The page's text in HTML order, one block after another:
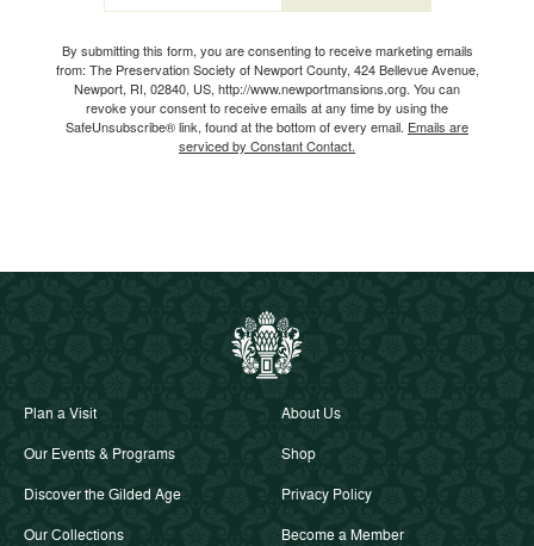
Email
By submitting this form, you are consenting to receive marketing emails
from: The Preservation Society of Newport County, 424 Bellevue Avenue,
Newport, RI, 02840, US, http://www.newportmansions.org. You can
revoke your consent to receive emails at any time by using the
SafeUnsubscribe® link, found at the bottom of every email. Emails are
serviced by Constant Contact.
Plan a Visit
Our Events & Programs
Discover the Gilded Age
Our Collections
About Us
Shop
Privacy Policy
Become a Member